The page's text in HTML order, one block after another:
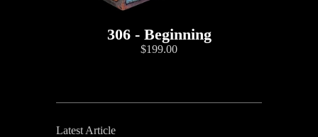
306 - Beginning
$199.00
Latest Article